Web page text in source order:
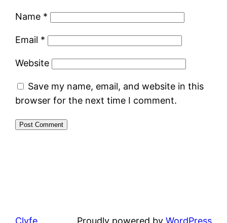
Name *
Email *
Website
Save my name, email, and website in this
browser for the next time I comment.
Clyfe Proudly powered by WordPress